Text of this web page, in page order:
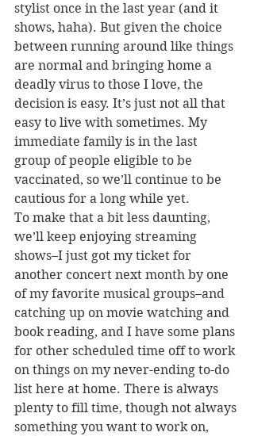
stylist once in the last year (and it
shows, haha). But given the choice
between running around like things
are normal and bringing home a
deadly virus to those I love, the
decision is easy. It’s just not all that
easy to live with sometimes. My
immediate family is in the last
group of people eligible to be
vaccinated, so we’ll continue to be
cautious for a long while yet.
To make that a bit less daunting,
we’ll keep enjoying streaming
shows–I just got my ticket for
another concert next month by one
of my favorite musical groups–and
catching up on movie watching and
book reading, and I have some plans
for other scheduled time off to work
on things on my never-ending to-do
list here at home. There is always
plenty to fill time, though not always
something you want to work on,